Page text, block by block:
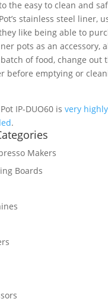
the easy to clean and
stainless steel liner,
like being able to
pots as an accessory,
of food, change out
before emptying or
IP-DUO60 is very highly
.
Makers
Boards